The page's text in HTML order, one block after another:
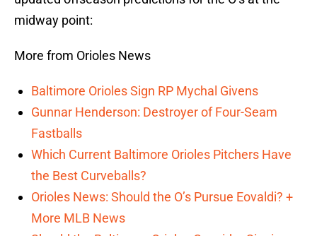
midway point:
More from Orioles News
Baltimore Orioles Sign RP Mychal Givens
Gunnar Henderson: Destroyer of Four-Seam
Fastballs
Which Current Baltimore Orioles Pitchers Have
the Best Curveballs?
Orioles News: Should the O’s Pursue Eovaldi? +
More MLB News